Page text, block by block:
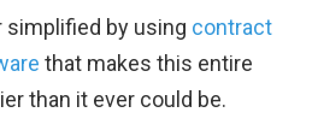
simplified by using contract
that makes this entire
than it ever could be.